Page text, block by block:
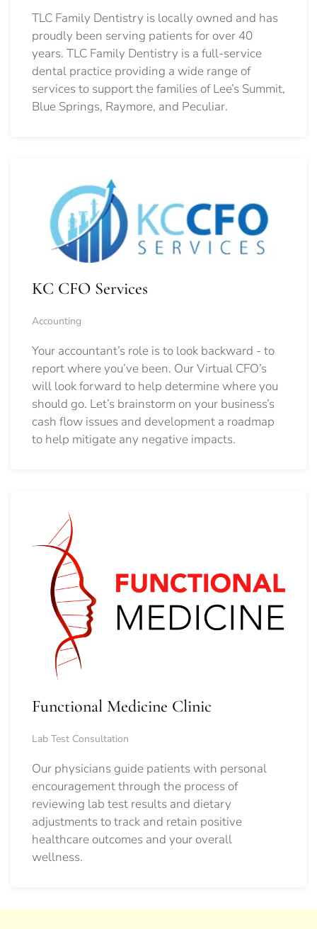
TLC Family Dentistry is locally owned and has
proudly been serving patients for over 40
years. TLC Family Dentistry is a full-service
dental practice providing a wide range of
services to support the families of Lee’s Summit,
Blue Springs, Raymore, and Peculiar.
KC CFO Services
Accounting
Your accountant’s role is to look backward - to
report where you’ve been. Our Virtual CFO’s
will look forward to help determine where you
should go. Let’s brainstorm on your business’s
cash flow issues and development a roadmap
to help mitigate any negative impacts.
Functional Medicine Clinic
Lab Test Consultation
Our physicians guide patients with personal
encouragement through the process of
reviewing lab test results and dietary
adjustments to track and retain positive
healthcare outcomes and your overall
wellness.